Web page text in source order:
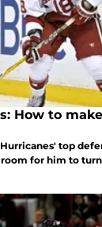
How to
top
for him to